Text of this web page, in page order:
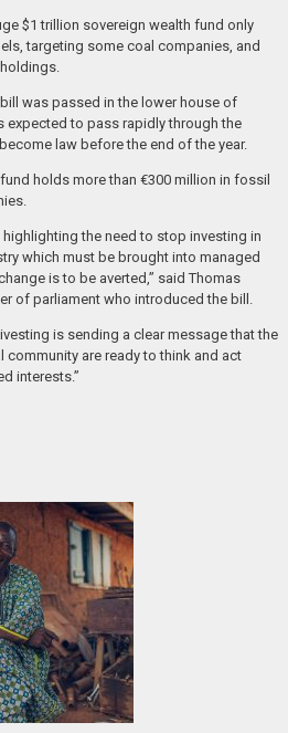
$1 trillion sovereign wealth fund only
targeting some coal companies, and
was passed in the lower house of
expected to pass rapidly through the
law before the end of the year.
holds more than €300 million in fossil
the need to stop investing in
which must be brought into managed
is to be averted,” said Thomas
of parliament who introduced the bill.
is sending a clear message that the
community are ready to think and act
interests.”